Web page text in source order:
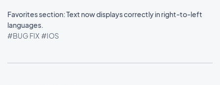
Favorites section: Text now displays correctly in right-to-left
languages.
#BUG FIX #IOS